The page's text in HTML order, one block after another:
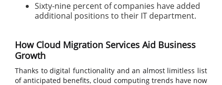
Sixty-nine percent of companies have added
additional positions to their IT department.
How Cloud Migration Services Aid Business
Growth
Thanks to digital functionality and an almost limitless list
of anticipated benefits, cloud computing trends have now